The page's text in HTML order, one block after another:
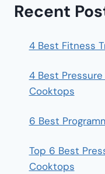
Recent
4 Best Fitness
4 Best
Cooktops
6 Best
Top 6 Best
Cooktops